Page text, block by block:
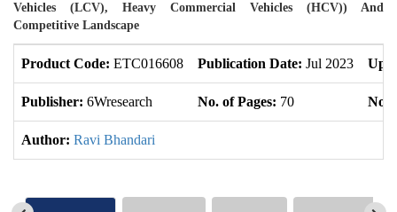
Vehicles (LCV), Heavy Commercial Vehicles (HCV)) And
Competitive Landscape
Product Code: ETC016608 Publication Date: Jul 2023
Publisher: 6Wresearch No. of Pages: 70 No.
Author: Ravi Bhandari